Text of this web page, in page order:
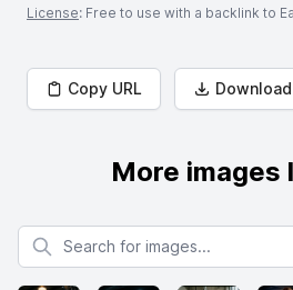
License: Free to use with a backlink to
Copy URL Download
More images
Search for images